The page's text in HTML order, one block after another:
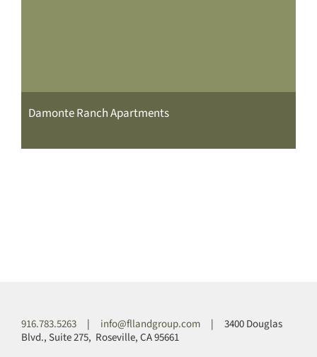
Damonte Ranch Apartments
916.783.5263| info@fllandgroup.com| 3400 Douglas
Blvd., Suite 275, Roseville, CA 95661